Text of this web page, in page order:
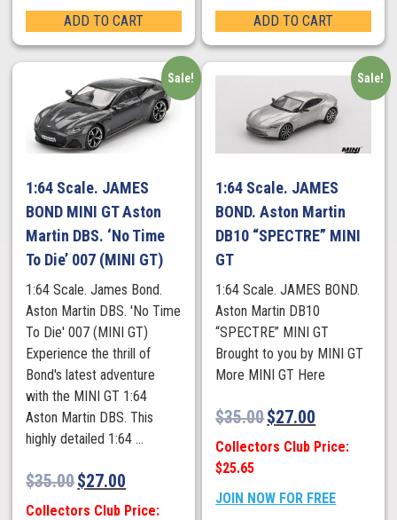
ADD TO CART
ADD TO CART
Sale!
1:64 Scale. JAMES
BOND MINI GT Aston
Martin DBS. ‘No Time
To Die’ 007 (MINI GT)
1:64 Scale. James Bond.
Aston Martin DBS. 'No Time
To Die' 007 (MINI GT)
Experience the thrill of
Bond's latest adventure
with the MINI GT 1:64
Aston Martin DBS. This
highly detailed 1:64 ...
$35.00$27.00
Collectors Club Price:
Sale!
1:64 Scale. JAMES
BOND. Aston Martin
DB10 “SPECTRE” MINI
GT
1:64 Scale. JAMES BOND.
Aston Martin DB10
“SPECTRE” MINI GT
Brought to you by MINI GT
More MINI GT Here
$35.00$27.00
Collectors Club Price:
$25.65
JOIN NOW FOR FREE